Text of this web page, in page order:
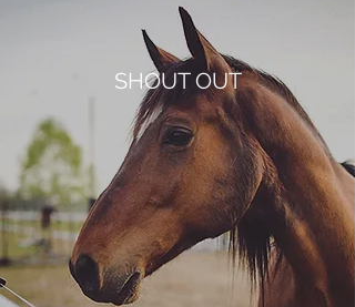
SHOUT OUT